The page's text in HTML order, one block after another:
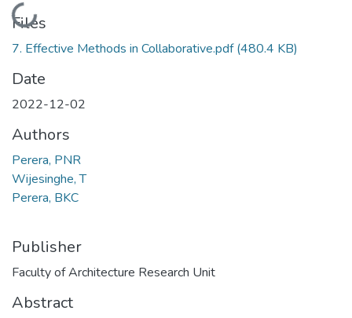
Loading...
Files
7. Effective Methods in Collaborative.pdf(480.4 KB)
Date
2022-12-02
Authors
Perera, PNR
Wijesinghe, T
Perera, BKC
Publisher
Faculty of Architecture Research Unit
Abstract